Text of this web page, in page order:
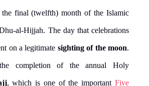
final (twelfth) month of the Islamic
al-Hijjah. The day that celebrations
on a legitimate sighting of the moon.
completion of the annual Holy
, which is one of the importantFive